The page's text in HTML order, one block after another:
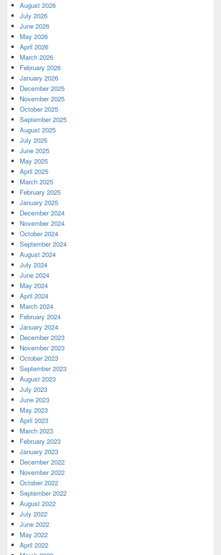
August 2026
July 2026
June 2026
May 2026
April 2026
March 2026
February 2026
January 2026
December 2025
November 2025
October 2025
September 2025
August 2025
July 2025
June 2025
May 2025
April 2025
March 2025
February 2025
January 2025
December 2024
November 2024
October 2024
September 2024
August 2024
July 2024
June 2024
May 2024
April 2024
March 2024
February 2024
January 2024
December 2023
November 2023
October 2023
September 2023
August 2023
July 2023
June 2023
May 2023
April 2023
March 2023
February 2023
January 2023
December 2022
November 2022
October 2022
September 2022
August 2022
July 2022
June 2022
May 2022
April 2022